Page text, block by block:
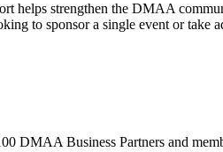
helps strengthen the DMAA
to sponsor a single event or
DMAA Business Partners and